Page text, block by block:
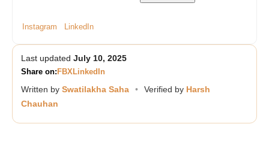
Instagram LinkedIn
Last updated July 10, 2025
Share on: FBXLinkedIn
Written by Swatilakha Saha • Verified by Harsh
Chauhan